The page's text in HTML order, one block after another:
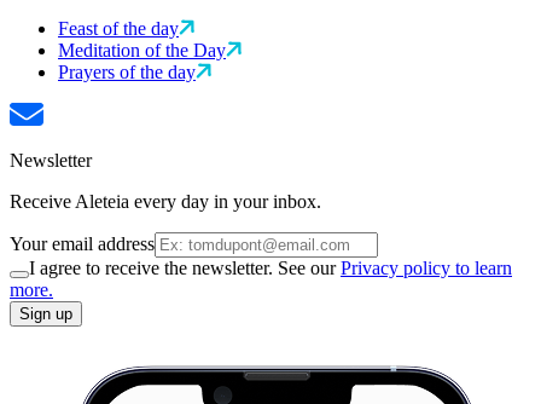
Feast of the day
Meditation of the Day
Prayers of the day
Newsletter
Receive Aleteia every day in your inbox.
Your email address
I agree to receive the newsletter. See ourPrivacy policy to learn
more.
Sign up